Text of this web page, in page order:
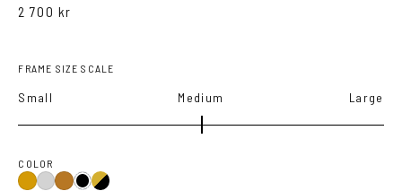
2 700 kr
FRAME SIZE SCALE
Small Medium Large
COLOR
GoldSilverCopper
BlackGold/Black